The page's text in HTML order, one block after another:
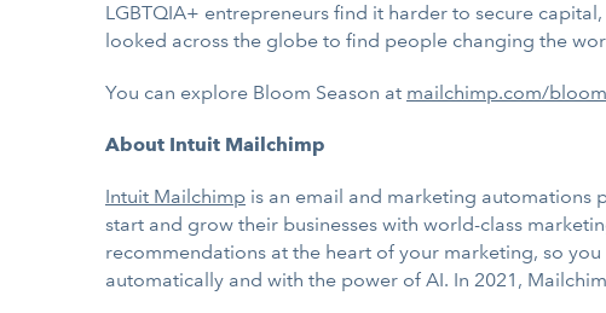
LGBTQIA+ entrepreneurs find it harder to secure
looked across the globe to find people changing the
You can explore Bloom Season at mailchimp.com/
About Intuit Mailchimp
Intuit Mailchimp is an email and marketing automations
start and grow their businesses with world-class
recommendations at the heart of your marketing, so
automatically and with the power of AI. In 2021,